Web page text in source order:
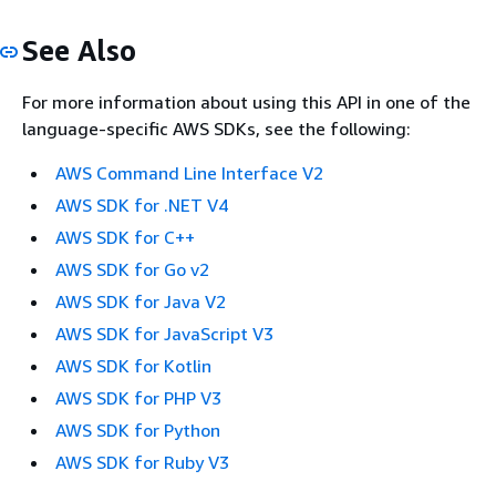
See Also
For more information about using this API in one of the
language-specific AWS SDKs, see the following:
AWS Command Line Interface V2
AWS SDK for .NET V4
AWS SDK for C++
AWS SDK for Go v2
AWS SDK for Java V2
AWS SDK for JavaScript V3
AWS SDK for Kotlin
AWS SDK for PHP V3
AWS SDK for Python
AWS SDK for Ruby V3